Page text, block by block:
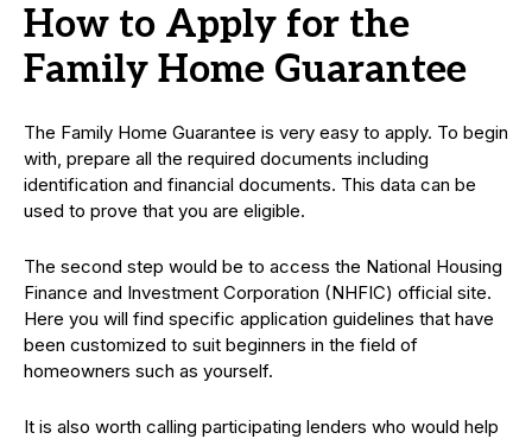
How to Apply for the
Family Home Guarantee
The Family Home Guarantee is very easy to apply. To begin
with, prepare all the required documents including
identification and financial documents. This data can be
used to prove that you are eligible.
The second step would be to access the National Housing
Finance and Investment Corporation (NHFIC) official site.
Here you will find specific application guidelines that have
been customized to suit beginners in the field of
homeowners such as yourself.
It is also worth calling participating lenders who would help